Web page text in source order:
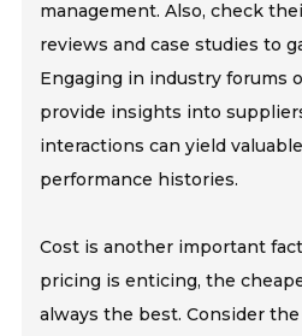
management. Also, check
reviews and case studies to
Engaging in industry forums
provide insights into
interactions can yield
performance histories.
Cost is another important
pricing is enticing, the
always the best. Consider